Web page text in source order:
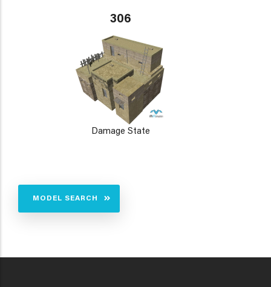
306
Damage State
MODEL SEARCH